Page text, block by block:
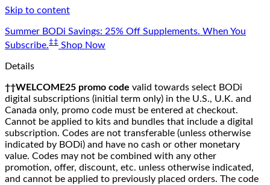
Skip to content
Summer BODi Savings: 25% Off Supplements. When You
Subscribe.‡‡ Shop Now
Details
††WELCOME25 promo code valid towards select BODi
digital subscriptions (initial term only) in the U.S., U.K. and
Canada only, promo code must be entered at checkout.
Cannot be applied to kits and bundles that include a digital
subscription. Codes are not transferable (unless otherwise
indicated by BODi) and have no cash or other monetary
value. Codes may not be combined with any other
promotion, offer, discount, etc. unless otherwise indicated,
and cannot be applied to previously placed orders. The code